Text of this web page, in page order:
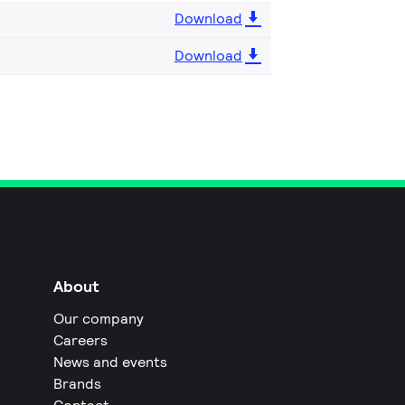
Download
Download
About
Our company
Careers
News and events
Brands